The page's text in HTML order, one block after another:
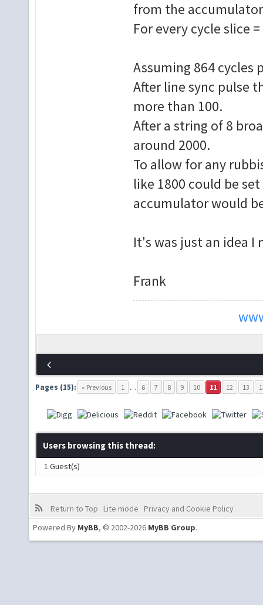
from the
For every cycle slice
Assuming 864 cycles
After line sync pulse
more than 100.
After a string of 8
around 2000.
To allow for any
like 1800 could be
accumulator would
It's was just an idea I
Frank
Pages (15): « Previous 1 … 6 7 8 9 10 11 12 13
Users browsing this thread:
1 Guest(s)
Return to Top Lite mode
Privacy and Cookie Policy
Powered By MyBB, © 2002-2026 MyBB Group.